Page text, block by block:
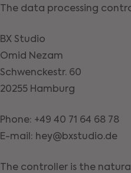
The data processing
BX Studio
Omid Nezam
Schwenckestr. 60
20255 Hamburg
Phone: +49 40 71 64 68 78
E-mail: hey@bxstudio.de
The controller is the